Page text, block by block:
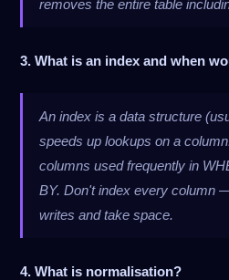
removes the entire table
3. What is an index and when
An index is a data structure
speeds up lookups on a
columns used frequently in
BY. Don't index every column
writes and take space.
4. What is normalisation?